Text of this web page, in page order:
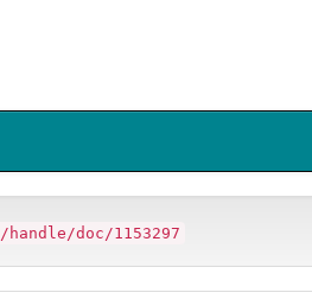
doc/1153297